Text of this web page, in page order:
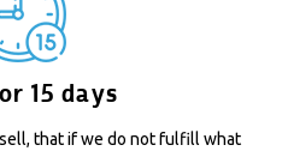
15 days
that if we do not fulfill what